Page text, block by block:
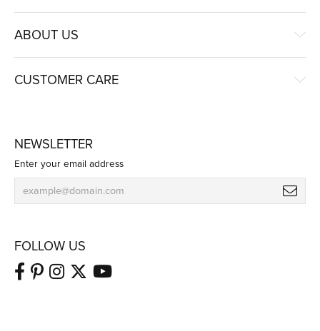
ABOUT US
CUSTOMER CARE
NEWSLETTER
Enter your email address
FOLLOW US